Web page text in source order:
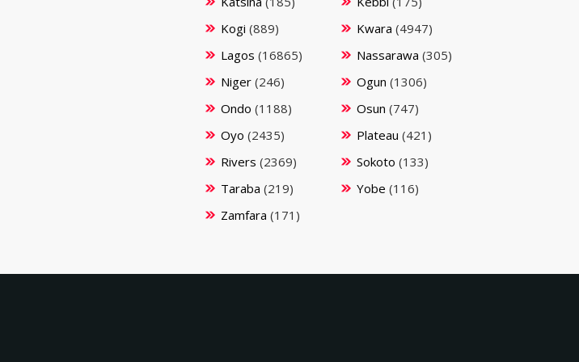
Kogi (889) Kwara (4947)
Lagos (16865) Nassarawa (305)
Niger (246) Ogun (1306)
Ondo (1188) Osun (747)
Oyo (2435) Plateau (421)
Rivers (2369) Sokoto (133)
Taraba (219) Yobe (116)
Zamfara (171)